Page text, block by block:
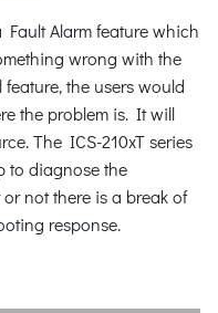
Fault Alarm feature which
wrong with the
the users would
the problem is. It will
The ICS-210xT series
to diagnose the
not there is a break of
response.